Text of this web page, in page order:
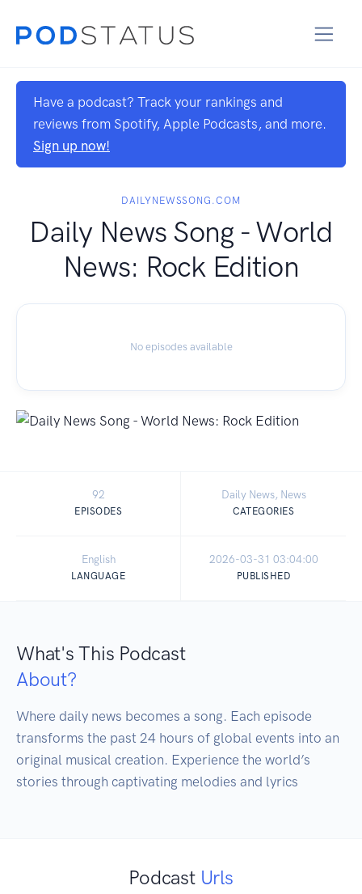
Have a podcast? Track your rankings and
reviews from Spotify, Apple Podcasts, and more.
Sign up now!
DAILYNEWSSONG.COM
Daily News Song - World
News: Rock Edition
No episodes available
92
EPISODES
Daily News, News
CATEGORIES
English
LANGUAGE
2026-03-31 03:04:00
PUBLISHED
What's This Podcast
About?
Where daily news becomes a song. Each episode
transforms the past 24 hours of global events into an
original musical creation. Experience the world’s
stories through captivating melodies and lyrics
Podcast Urls